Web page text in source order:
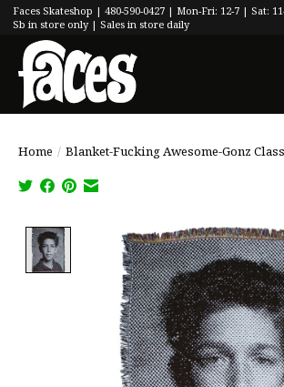
Faces Skateshop | 480-590-0427 | Mon-Fri: 12-7 | Sat:
Sb in store only | Sales in store daily
Home / Blanket-Fucking Awesome-Gonz
Product image slideshow